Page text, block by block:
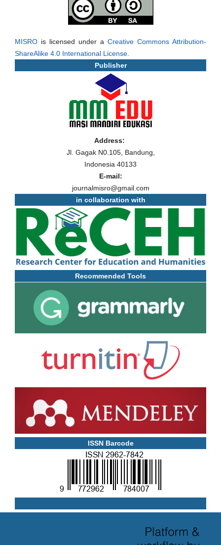
MISRO is licensed under a Creative Commons Attribution-
ShareAlike 4.0 International License
Publisher
Address:
Jl. Gagak N0.105, Bandung,
Indonesia 40133
E-mail:
journalmisro@gmail.com
in collaboration with
Recommended Tools
ISSN Barcode